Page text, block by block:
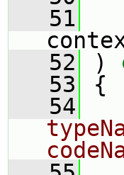
   51
   52
)
   53
{
   54